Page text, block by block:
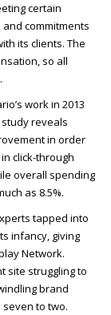
certain
commitments
its clients. The
so all
work in 2013
reveals
in order
click-through
overall spending
as 8.5%.
tapped into
infancy, giving
Network.
site struggling to
brand
to two.